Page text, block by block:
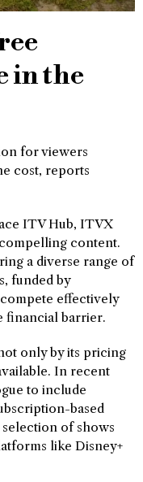
in the
for viewers
cost, reports
ITV Hub, ITVX
content.
a diverse range of
funded by
effectively
financial barrier.
only by its pricing
In recent
to include
based
selection of shows
like Disney+